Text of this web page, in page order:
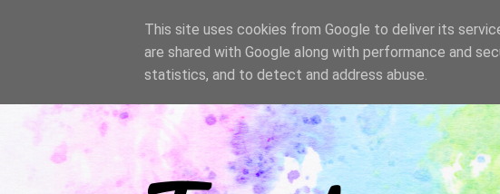
This site uses cookies from Google to deliver its
are shared with Google along with performance and
statistics, and to detect and address abuse.